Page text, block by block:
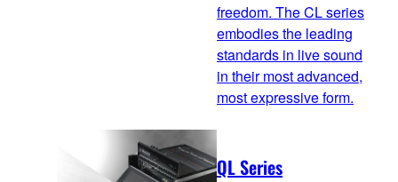
freedom. The CL series
embodies the leading
standards in live sound
in their most advanced,
most expressive form.
QL Series